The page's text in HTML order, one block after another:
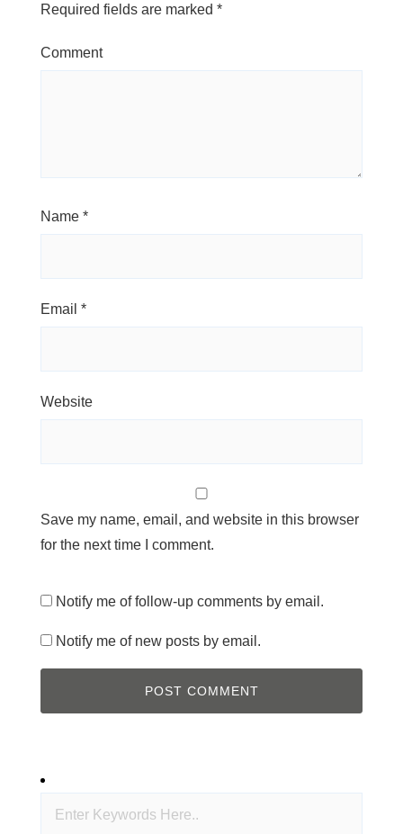
Required fields are marked *
Comment
Name *
Email *
Website
Save my name, email, and website in this browser
for the next time I comment.
Notify me of follow-up comments by email.
Notify me of new posts by email.